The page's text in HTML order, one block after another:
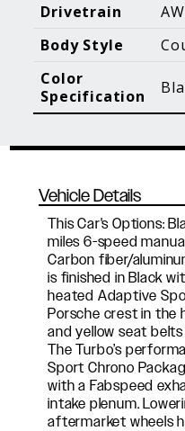
Blog Posts
Drivetrain
Body Style
Color
Specification
Vehicle Details
This Car's Options:
miles 6-speed
Carbon fiber/
is finished in Black
heated Adaptive
Porsche crest in the
and yellow seat
The Turbo’s
Sport Chrono
with a Fabspeed
intake plenum.
aftermarket wheels